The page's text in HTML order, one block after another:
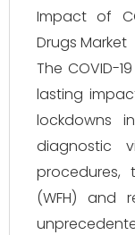
Impact of
Drugs Market
The COVID-
lasting
lockdowns
diagnostic
procedures,
(WFH) and